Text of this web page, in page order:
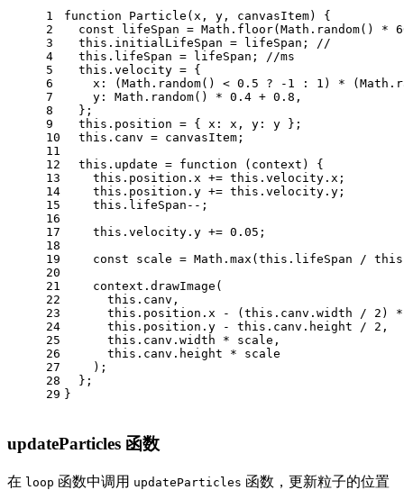
1
2
3
4
5
6
7
8
9
10
11
12
13
14
15
16
17
18
19
20
21
22
23
24
25
26
27
28
29
function Particle ( x, y, canvasItem) {
const lifeSpan = Math . floor( Math . random() *
this . initialLifeSpan = lifeSpan; //
this . lifeSpan = lifeSpan; //ms
this . velocity = {
x : ( Math . random() < 0.5 ? - 1 : 1 ) * ( Math .
y : Math . random() * 0.4 + 0.8 ,
  };
this . position = { x : x, y : y };
this . canv = canvasItem;
this . update = function ( context ) {
this . position . x += this . velocity . x ;
this . position . y += this . velocity . y ;
this . lifeSpan --;
this . velocity . y += 0.05 ;
const scale = Math . max ( this . lifeSpan / this
    context.
drawImage (
this . canv ,
this . position . x - ( this . canv . width / 2 ) *
this . position . y - this . canv . height / 2 ,
this . canv . width * scale,
this . canv . height * scale
    );
  };
}
updateParticles 函数
在 loop 函数中调用 updateParticles 函数，更新粒子的位置